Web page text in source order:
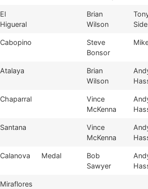
El
Higueral
Brian
Wilson
Cabopino
Steve
Bonsor
Atalaya
Brian
Wilson
Chaparral
Vince
McKenna
Santana
Vince
McKenna
Calanova Medal
Bob
Sawyer
Miraflores